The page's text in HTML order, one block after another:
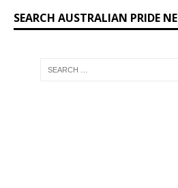
SEARCH AUSTRALIAN PRIDE